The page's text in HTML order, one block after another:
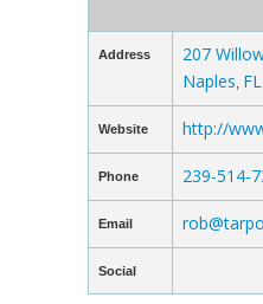
Address
207
Naples FL
Website http://
Phone 239-514-
Email
Social